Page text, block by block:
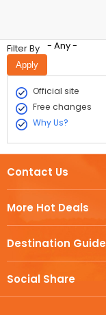
Filter By - Any -
Official site
Free changes
Why Us?
More Hot Deals
Destination Guide
Social Share
Contact Us